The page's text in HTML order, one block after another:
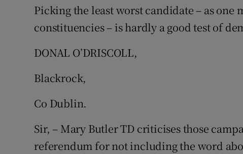
Picking the least worst candidate – as one
constituencies – is hardly a good test of
DONAL O’DRISCOLL,
Blackrock,
Co Dublin.
Sir, – Mary Butler TD criticises those
referendum for not including the word